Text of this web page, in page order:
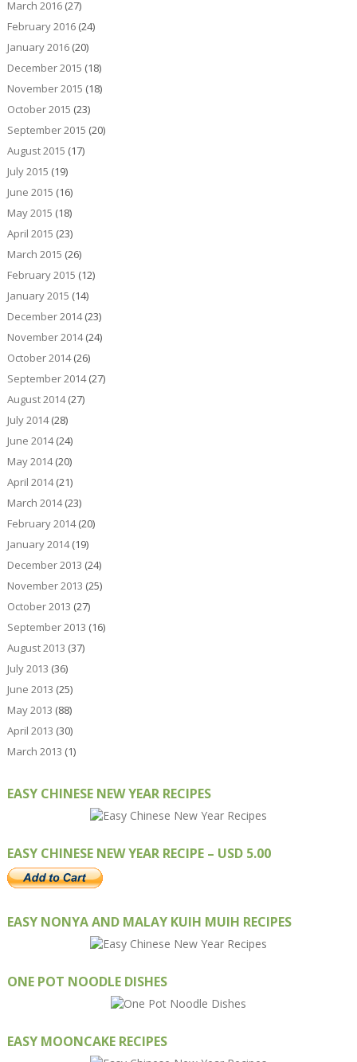
March 2016(27)
February 2016(24)
January 2016(20)
December 2015 (18)
November 2015 (18)
October 2015 (23)
September 2015 (20)
August 2015 (17)
July 2015 (19)
June 2015 (16)
May 2015 (18)
April 2015 (23)
March 2015 (26)
February 2015 (12)
January 2015 (14)
December 2014(23)
November 2014(24)
October 2014(26)
September 2014(27)
August 2014(27)
July 2014(28)
June 2014(24)
May 2014(20)
April 2014(21)
March 2014(23)
February 2014(20)
January 2014(19)
December 2013 (24)
November 2013 (25)
October 2013 (27)
September 2013 (16)
August 2013 (37)
July 2013 (36)
June 2013 (25)
May 2013 (88)
April 2013 (30)
March 2013 (1)
EASY CHINESE NEW YEAR RECIPES
EASY CHINESE NEW YEAR RECIPE – USD 5.00
EASY NONYA AND MALAY KUIH MUIH RECIPES
ONE POT NOODLE DISHES
EASY MOONCAKE RECIPES